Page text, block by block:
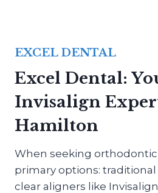
EXCEL DENTAL
Excel Dental:
Invisalign
Hamilton
When seeking orthodontic
primary options:
clear aligners like